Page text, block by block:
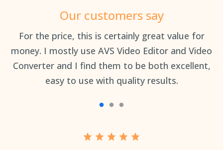
Our customers say
For the price, this is certainly great value for
money. I mostly use AVS Video Editor and Video
Converter and I find them to be both excellent,
easy to use with quality results.